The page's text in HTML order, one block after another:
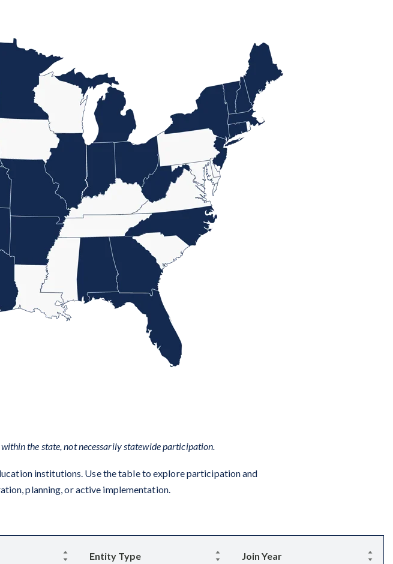
the state, not necessarily statewide participation.
institutions. Use the table to explore participation and
planning, or active implementation.
Entity Type Join Year